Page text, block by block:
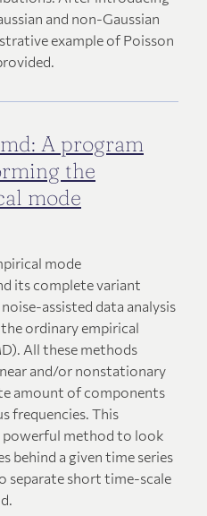
and non-Gaussian
example of Poisson
A program
the
mode
mode
its complete variant
assisted data analysis
ordinary empirical
All these methods
and/or nonstationary
amount of components
frequencies. This
powerful method to look
behind a given time series
separate short time-scale